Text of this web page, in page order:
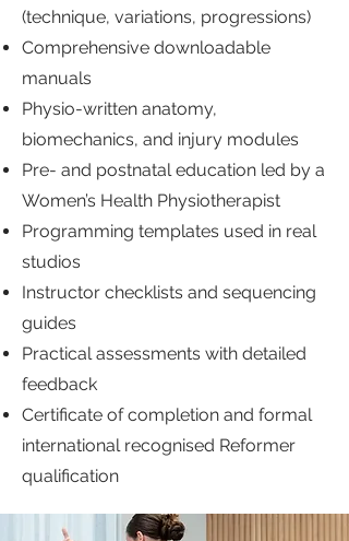
(technique, variations, progressions)
Comprehensive downloadable
manuals
Physio-written anatomy,
biomechanics, and injury modules
Pre- and postnatal education led by a
Women’s Health Physiotherapist
Programming templates used in real
studios
Instructor checklists and sequencing
guides
Practical assessments with detailed
feedback
Certificate of completion and formal
international recognised Reformer
qualification